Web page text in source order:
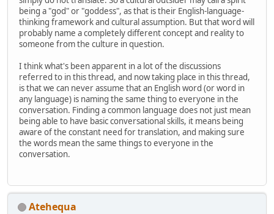
being a "god" or "goddess", as that is their English-language-
thinking framework and cultural assumption. But that word will
probably name a completely different concept and reality to
someone from the culture in question.
I think what's been apparent in a lot of the discussions
referred to in this thread, and now taking place in this thread,
is that we can never assume that an English word (or word in
any language) is naming the same thing to everyone in the
conversation. Finding a common language does not just mean
being able to have basic conversational skills, it means being
aware of the constant need for translation, and making sure
the words mean the same things to everyone in the
conversation.
Atehequa